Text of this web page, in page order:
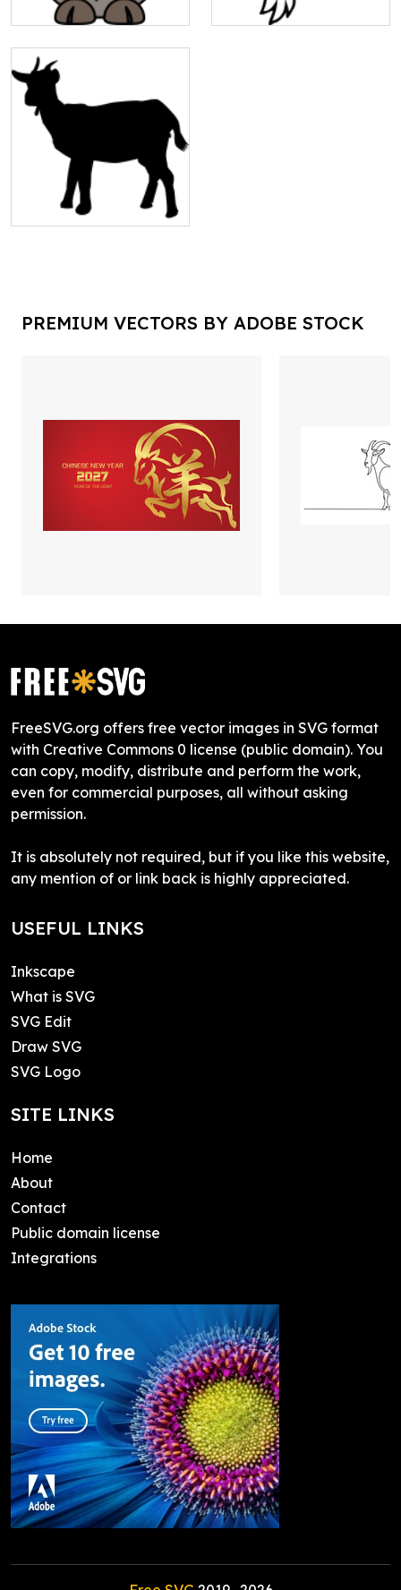
PREMIUM VECTORS BY ADOBE STOCK
FreeSVG.org offers free vector images in SVG format
with Creative Commons 0 license (public domain). You
can copy, modify, distribute and perform the work,
even for commercial purposes, all without asking
permission.
It is absolutely not required, but if you like this website,
any mention of or link back is highly appreciated.
USEFUL LINKS
Inkscape
What is SVG
SVG Edit
Draw SVG
SVG Logo
SITE LINKS
Home
About
Contact
Public domain license
Integrations